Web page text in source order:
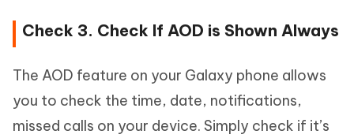
Check 3. Check If AOD is Shown Always
The AOD feature on your Galaxy phone allows
you to check the time, date, notifications,
missed calls on your device. Simply check if it’s